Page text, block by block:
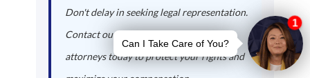
Don't delay in seeking legal representation.
Contact our Jackson auto accident
attorneys today to protect your rights and